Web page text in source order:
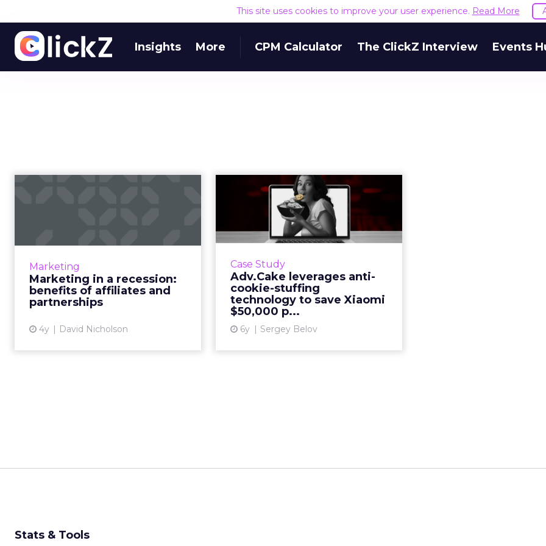
This site uses cookies to improve your user experience. Read More
Insights More CPM Calculator The ClickZ Interview Events
Marketing
Marketing in a recession:
benefits of affiliates and
partnerships
4y David Nicholson
As industries around the world
marketers are looking for cost-
effective strategies that maximize
return on investment and...
Case Study
Adv.Cake leverages anti-
cookie-stuffing
technology to save Xiaomi
$50,000 p...
6y Sergey Belov
Adv.Cake leverages
anti-cookie-stuffing
technology...
Sergey Belov, CEO of Adv.Cake,
showcases how they leveraged
their cookie stuffing protection
technology to save Xiaomi
$50,000 per month. Read More...
Stats & Tools